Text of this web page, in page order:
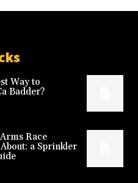
Way to
Badder?
Race
a Sprinkler